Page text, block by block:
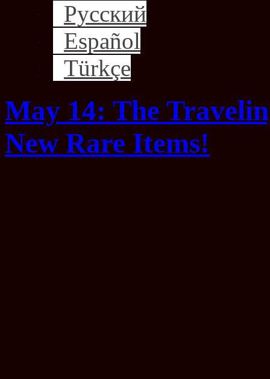
Русский
Español
Türkçe
May 14: The
New Rare Items!